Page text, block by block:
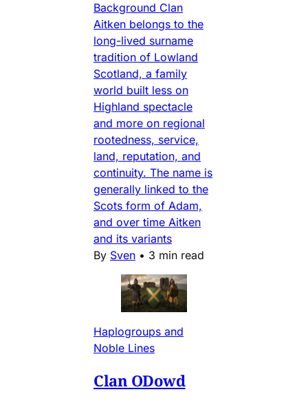
Background Clan
Aitken belongs to the
long-lived surname
tradition of Lowland
Scotland, a family
world built less on
Highland spectacle
and more on regional
rootedness, service,
land, reputation, and
continuity. The name is
generally linked to the
Scots form of Adam,
and over time Aitken
and its variants
By Sven • 3 min read
Haplogroups and
Noble Lines
Clan ODowd